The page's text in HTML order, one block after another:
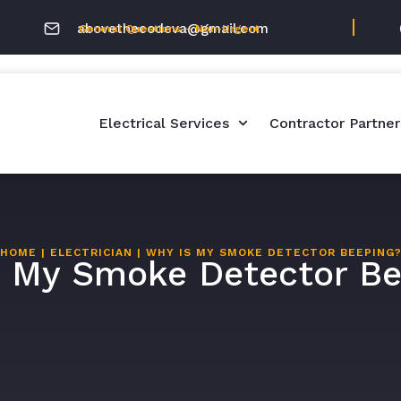
abovethecodeva@gmail.com
General Questions – Non-Urgent
Electrical Services Contractor
HOME | ELECTRICIAN | WHY IS MY SMOKE DETECTOR BEEPING?
My Smoke Detector